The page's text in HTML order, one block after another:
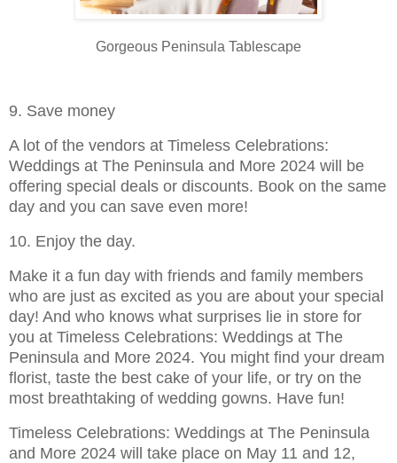
Gorgeous Peninsula Tablescape
9. Save money
A lot of the vendors at Timeless Celebrations:
Weddings at The Peninsula and More 2024 will be
offering special deals or discounts. Book on the same
day and you can save even more!
10. Enjoy the day.
Make it a fun day with friends and family members
who are just as excited as you are about your special
day! And who knows what surprises lie in store for
you at Timeless Celebrations: Weddings at The
Peninsula and More 2024. You might find your dream
florist, taste the best cake of your life, or try on the
most breathtaking of wedding gowns. Have fun!
Timeless Celebrations: Weddings at The Peninsula
and More 2024 will take place on May 11 and 12,